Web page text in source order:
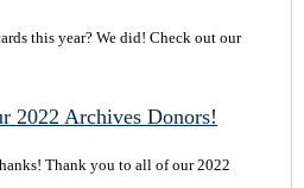
this year? We did! Check out our
2022 Archives Donors!
Thank you to all of our 2022